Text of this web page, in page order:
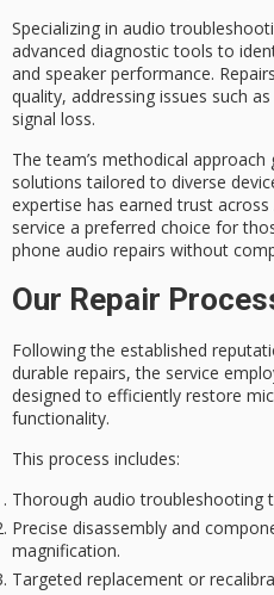
Specializing in audio
advanced diagnostic tools to
and speaker performance.
quality, addressing issues such
signal loss.
The team’s methodical approach
solutions tailored to diverse
expertise has earned trust
service a preferred choice for
phone audio repairs without
Our Repair
Following the established
durable repairs, the service
designed to efficiently restore
functionality.
This process includes:
Thorough audio troubleshooting
Precise disassembly and
magnification.
Targeted replacement or